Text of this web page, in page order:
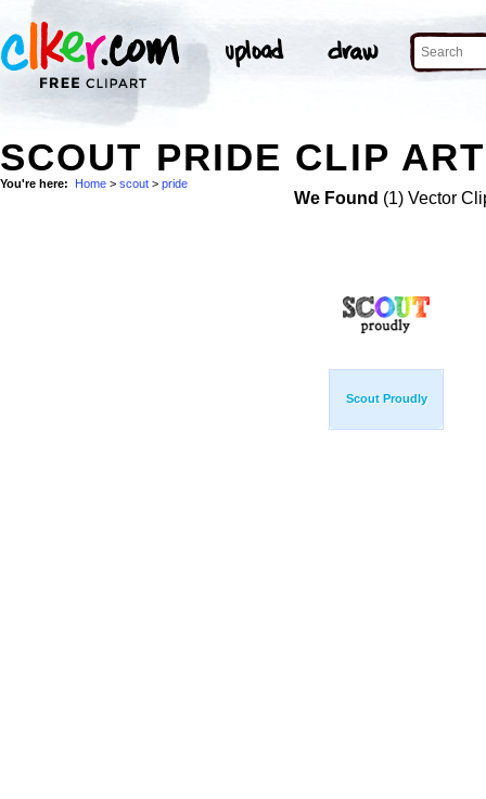
SCOUT PRIDE CLIP ART
You're here: Home > scout > pride
We Found (1) Vector
Scout Proudly